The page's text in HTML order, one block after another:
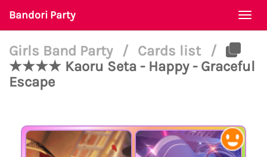
Bandori Party
Girls Band Party / Cards list
/
★★★★ Kaoru Seta - Happy - Graceful
Escape